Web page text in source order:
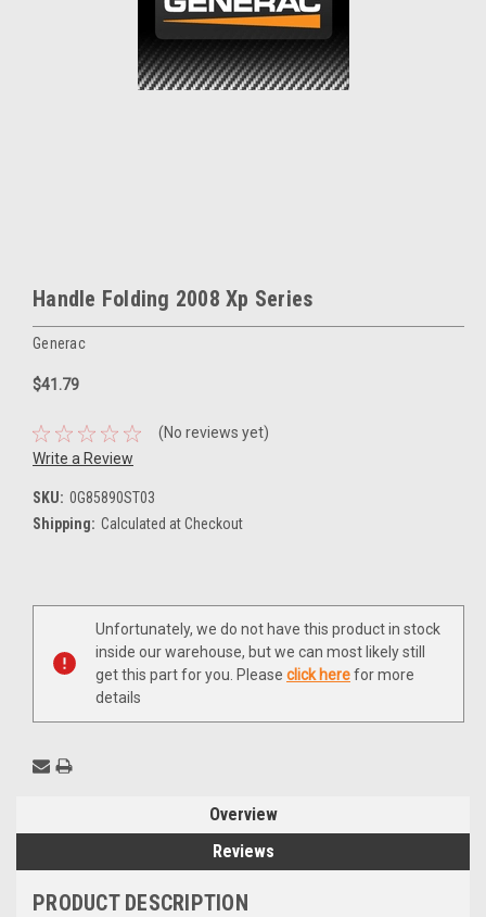
Handle Folding 2008 Xp Series
Generac
$41.79
(No reviews yet)
Write a Review
SKU: 0G85890ST03
Shipping: Calculated at Checkout
Current
Unfortunately, we do not have this product in stock
inside our warehouse, but we can most likely still
get this part for you. Please click herefor more
details
Overview
Reviews
PRODUCT DESCRIPTION